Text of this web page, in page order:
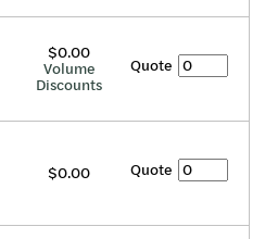
$0.00
Volume
Discounts
Quote
$0.00 Quote